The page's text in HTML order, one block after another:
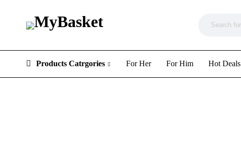
Products Catrgories For Her For Him Hot Deals